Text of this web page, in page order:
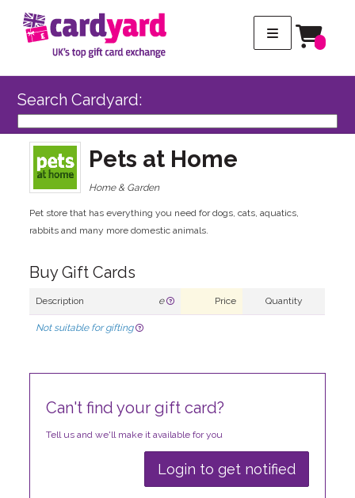
Search Cardyard:
Pets at Home
Home & Garden
Pet store that has everything you need for dogs, cats, aquatics,
rabbits and many more domestic animals.
Buy Gift Cards
Description e Price Quantity
Not suitable for gifting
Can't find your gift card?
Tell us and we'll make it available for you
Login to get notified